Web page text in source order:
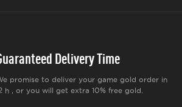
Delivery Time
promise to deliver your game gold order in
h , or you will get extra 10% free gold.